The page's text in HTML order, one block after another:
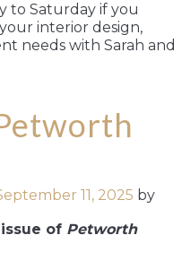
to Saturday if you
interior design,
needs with Sarah and
11, 2025 by
of Petworth